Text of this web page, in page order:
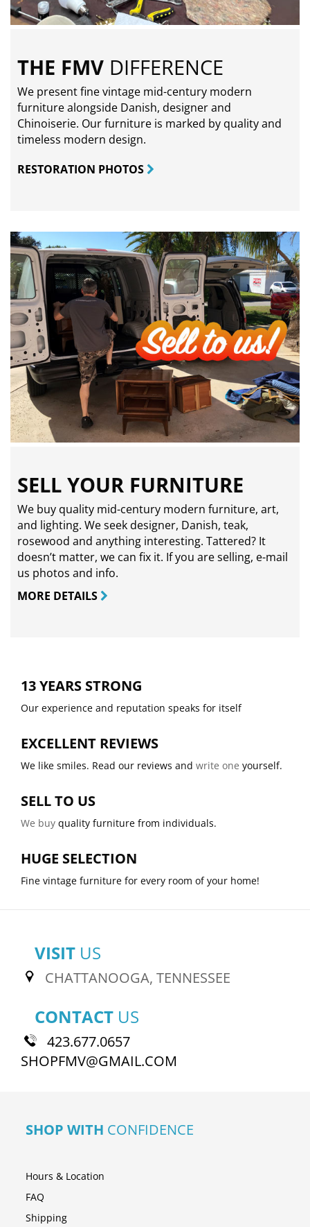
THE FMV DIFFERENCE
We present fine vintage mid-century modern
furniture alongside Danish, designer and
Chinoiserie. Our furniture is marked by quality and
timeless modern design.
RESTORATION PHOTOS
SELL YOUR FURNITURE
We buy quality mid-century modern furniture, art,
and lighting. We seek designer, Danish, teak,
rosewood and anything interesting. Tattered? It
doesn’t matter, we can fix it. If you are selling, e-mail
us photos and info.
MORE DETAILS
13 YEARS STRONG
Our experience and reputation speaks for itself
EXCELLENT REVIEWS
We like smiles. Read our reviews and write one yourself.
SELL TO US
We buy quality furniture from individuals.
HUGE SELECTION
Fine vintage furniture for every room of your home!
VISIT US
CHATTANOOGA, TENNESSEE
CONTACT US
423.677.0657
SHOPFMV@GMAIL.COM
SHOP WITH CONFIDENCE
Hours & Location
FAQ
Shipping